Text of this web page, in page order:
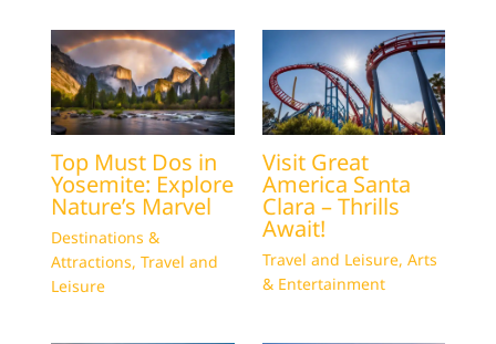
Top Must Dos in
Yosemite: Explore
Nature’s Marvel
Destinations &
Attractions, Travel and
Leisure
Visit Great
America Santa
Clara – Thrills
Await!
Travel and Leisure, Arts
& Entertainment